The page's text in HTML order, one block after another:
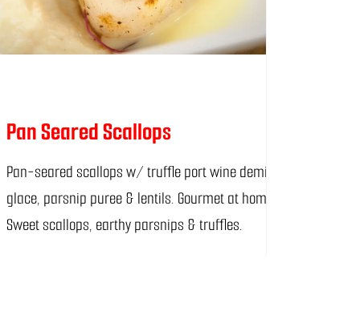
Pan Seared Scallops
Pan-seared scallops w/ truffle port wine demi-
glace, parsnip puree & lentils. Gourmet at home!
Sweet scallops, earthy parsnips & truffles.